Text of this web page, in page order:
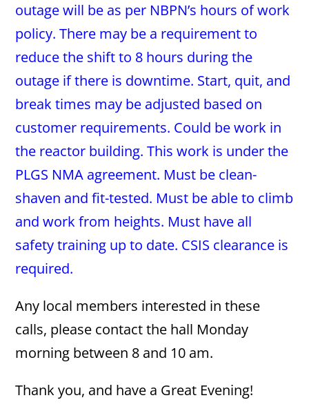
outage will be as per NBPN’s hours of work
policy. There may be a requirement to
reduce the shift to 8 hours during the
outage if there is downtime. Start, quit, and
break times may be adjusted based on
customer requirements. Could be work in
the reactor building. This work is under the
PLGS NMA agreement. Must be clean-
shaven and fit-tested. Must be able to climb
and work from heights. Must have all
safety training up to date. CSIS clearance is
required.
Any local members interested in these
calls, please contact the hall Monday
morning between 8 and 10 am.
Thank you, and have a Great Evening!